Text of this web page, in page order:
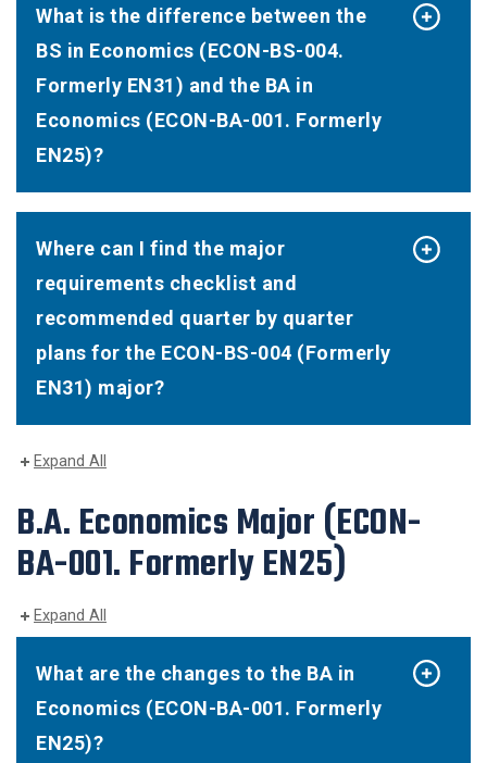
What is the difference between the
BS in Economics (ECON-BS-004.
Formerly EN31) and the BA in
Economics (ECON-BA-001. Formerly
EN25)?
Where can I find the major
requirements checklist and
recommended quarter by quarter
plans for the ECON-BS-004 (Formerly
EN31) major?
Expand All
B.A. Economics Major (ECON-
BA-001. Formerly EN25)
Expand All
What are the changes to the BA in
Economics (ECON-BA-001. Formerly
EN25)?